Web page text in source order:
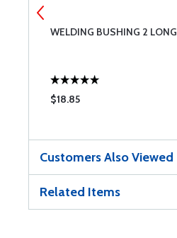
WELDING BUSHING 2 LONG
$18.85
Customers Also Viewed
Related Items